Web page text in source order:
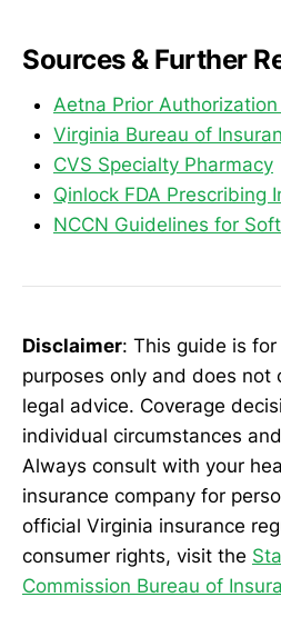
Sources & Further
Aetna Prior Authorization
Virginia Bureau of
CVS Specialty Pharmacy
Qinlock FDA Prescribing
NCCN Guidelines for
Disclaimer: This guide is
purposes only and does not
legal advice. Coverage
individual circumstances
Always consult with your
insurance company for
official Virginia insurance
consumer rights, visit the
Commission Bureau of